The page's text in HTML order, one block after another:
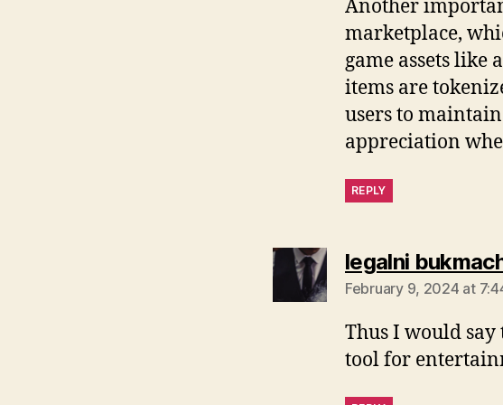
Another
marketplace,
game assets like
items are
users to
appreciation
REPLY
legalni
February 9, 2024 at
Thus I would say
tool for